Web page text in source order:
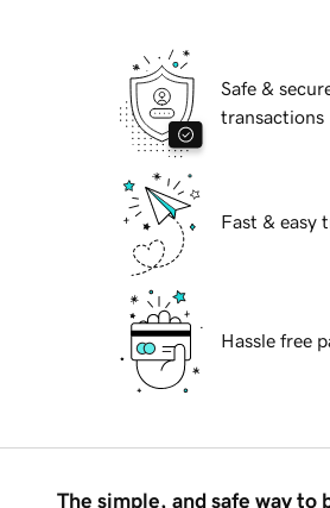
Safe &
transactions
Fast & easy
Hassle free
The simple, and safe way to